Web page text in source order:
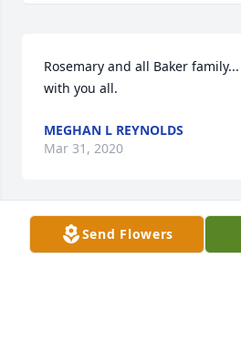
Rosemary and all Baker
with you all.
MEGHAN L REYNOLDS
Mar 31, 2020
Visits: 7
Send Flowers